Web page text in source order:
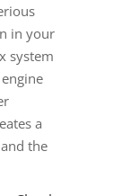
in your
system
a
the